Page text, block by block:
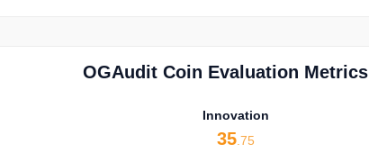
OGAudit Coin Evaluation Metrics
Innovation
35.75